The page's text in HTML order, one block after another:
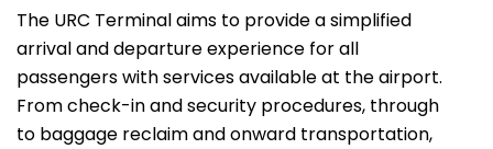
The URC Terminal aims to provide a simplified
arrival and departure experience for all
passengers with services available at the airport.
From check-in and security procedures, through
to baggage reclaim and onward transportation,